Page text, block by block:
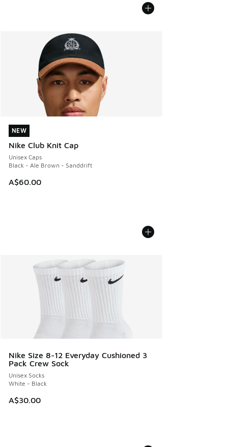
NEW
Nike Club Knit Cap
Unisex Caps
Black - Ale Brown - Sanddrift
A$60.00
NEW
Nike Size 8-12 Everyday Cushioned 3
Pack Crew Sock
Unisex Socks
White - Black
A$30.00